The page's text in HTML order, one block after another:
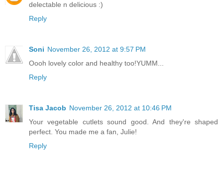
delectable n delicious :)
Reply
Soni November 26, 2012 at 9:57 PM
Oooh lovely color and healthy too!YUMM...
Reply
Tisa Jacob November 26, 2012 at 10:46 PM
Your vegetable cutlets sound good. And they're shaped
perfect. You made me a fan, Julie!
Reply